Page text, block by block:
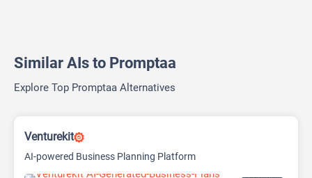
Similar AIs to Promptaa
Explore Top Promptaa Alternatives
Venturekit
AI-powered Business Planning Platform